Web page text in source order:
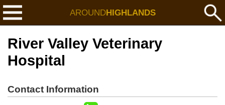
AROUNDHIGHLANDS
River Valley Veterinary
Hospital
Contact Information